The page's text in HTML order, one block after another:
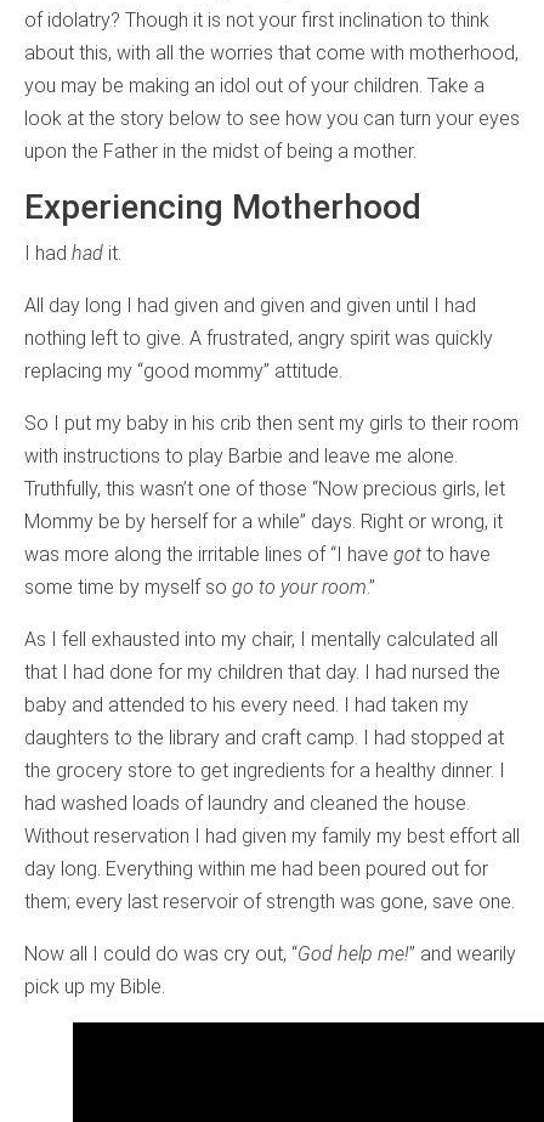
of idolatry? Though it is not your first inclination to think
about this, with all the worries that come with motherhood,
you may be making an idol out of your children. Take a
look at the story below to see how you can turn your eyes
upon the Father in the midst of being a mother.
Experiencing Motherhood
I had had it.
All day long I had given and given and given until I had
nothing left to give. A frustrated, angry spirit was quickly
replacing my “good mommy” attitude.
So I put my baby in his crib then sent my girls to their room
with instructions to play Barbie and leave me alone.
Truthfully, this wasn’t one of those “Now precious girls, let
Mommy be by herself for a while” days. Right or wrong, it
was more along the irritable lines of “I have got to have
some time by myself so go to your room.”
As I fell exhausted into my chair, I mentally calculated all
that I had done for my children that day. I had nursed the
baby and attended to his every need. I had taken my
daughters to the library and craft camp. I had stopped at
the grocery store to get ingredients for a healthy dinner. I
had washed loads of laundry and cleaned the house.
Without reservation I had given my family my best effort all
day long. Everything within me had been poured out for
them; every last reservoir of strength was gone, save one.
Now all I could do was cry out, “God help me!” and wearily
pick up my Bible.